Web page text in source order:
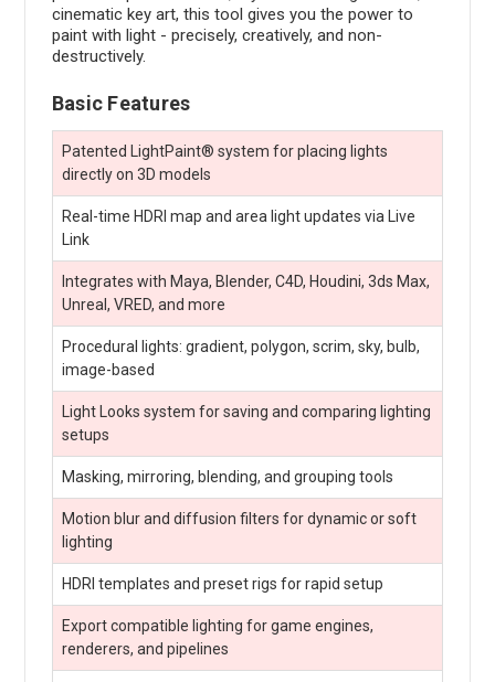
cinematic key art, this tool gives you the power to
paint with light - precisely, creatively, and non-
destructively.
Basic Features
Patented LightPaint® system for placing lights
directly on 3D models
Real-time HDRI map and area light updates via Live
Link
Integrates with Maya, Blender, C4D, Houdini, 3ds Max,
Unreal, VRED, and more
Procedural lights: gradient, polygon, scrim, sky, bulb,
image-based
Light Looks system for saving and comparing lighting
setups
Masking, mirroring, blending, and grouping tools
Motion blur and diffusion filters for dynamic or soft
lighting
HDRI templates and preset rigs for rapid setup
Export compatible lighting for game engines,
renderers, and pipelines